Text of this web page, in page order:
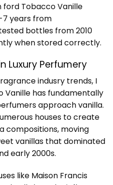
Tobacco Vanille
7 years from
bottles from 2010
when stored correctly.
Luxury Perfumery
indusry trends, I
Vanille has fundamentally
approach vanilla.
houses to create
compositions, moving
vanillas that dominated
early 2000s.
like Maison Francis